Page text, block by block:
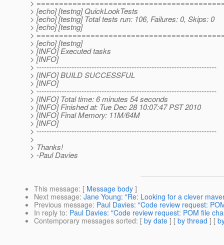
>
> [echo] [testng] QuickLookTests
> [echo] [testng] Total tests run: 106, Failures: 0, Skips: 0
> [echo] [testng]
>
> [echo] [testng]
> [INFO] Executed tasks
> [INFO]
> ------------------------------------------------------------------------
> [INFO] BUILD SUCCESSFUL
> [INFO]
> ------------------------------------------------------------------------
> [INFO] Total time: 6 minutes 54 seconds
> [INFO] Finished at: Tue Dec 28 10:07:47 PST 2010
> [INFO] Final Memory: 11M/64M
> [INFO]
> ------------------------------------------------------------------------
>
> Thanks!
> -Paul Davies
This message: [ Message body ]
Next message: Jane Young: "Re: Looking for a clever
Previous message: Paul Davies: "Code review request:
In reply to: Paul Davies: "Code review request: POM file
Contemporary messages sorted: [ by date ] [ by thread ] [